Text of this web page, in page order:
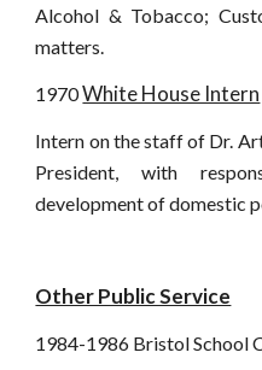
Alcohol & Tobacco;
matters.
1970White House Intern
Intern on the staff of Dr.
President, with
development of domestic
Other Public Service
1984-1986 Bristol School